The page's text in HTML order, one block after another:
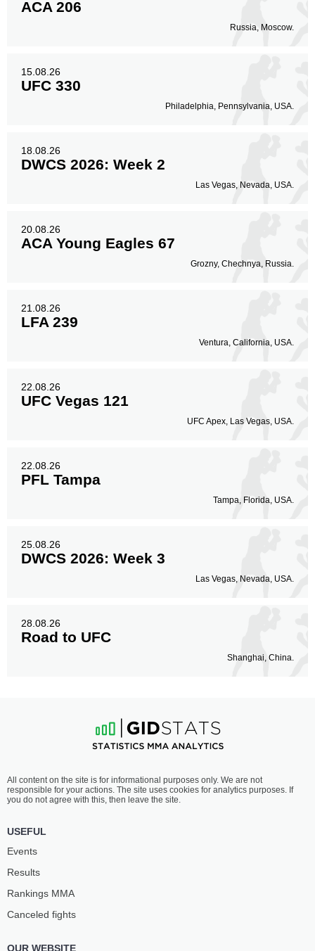
ACA 206
Russia, Moscow.
15.08.26
UFC 330
Philadelphia, Pennsylvania, USA.
18.08.26
DWCS 2026: Week 2
Las Vegas, Nevada, USA.
20.08.26
ACA Young Eagles 67
Grozny, Chechnya, Russia.
21.08.26
LFA 239
Ventura, California, USA.
22.08.26
UFC Vegas 121
UFC Apex, Las Vegas, USA.
22.08.26
PFL Tampa
Tampa, Florida, USA.
25.08.26
DWCS 2026: Week 3
Las Vegas, Nevada, USA.
28.08.26
Road to UFC
Shanghai, China.
All content on the site is for informational purposes only. We are not
responsible for your actions. The site uses cookies for analytics purposes. If
you do not agree with this, then leave the site.
USEFUL
Events
Results
Rankings ММА
Canceled fights
OUR WEBSITE